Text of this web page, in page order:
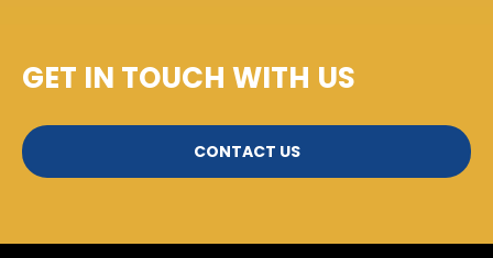
GET IN TOUCH WITH US
CONTACT US